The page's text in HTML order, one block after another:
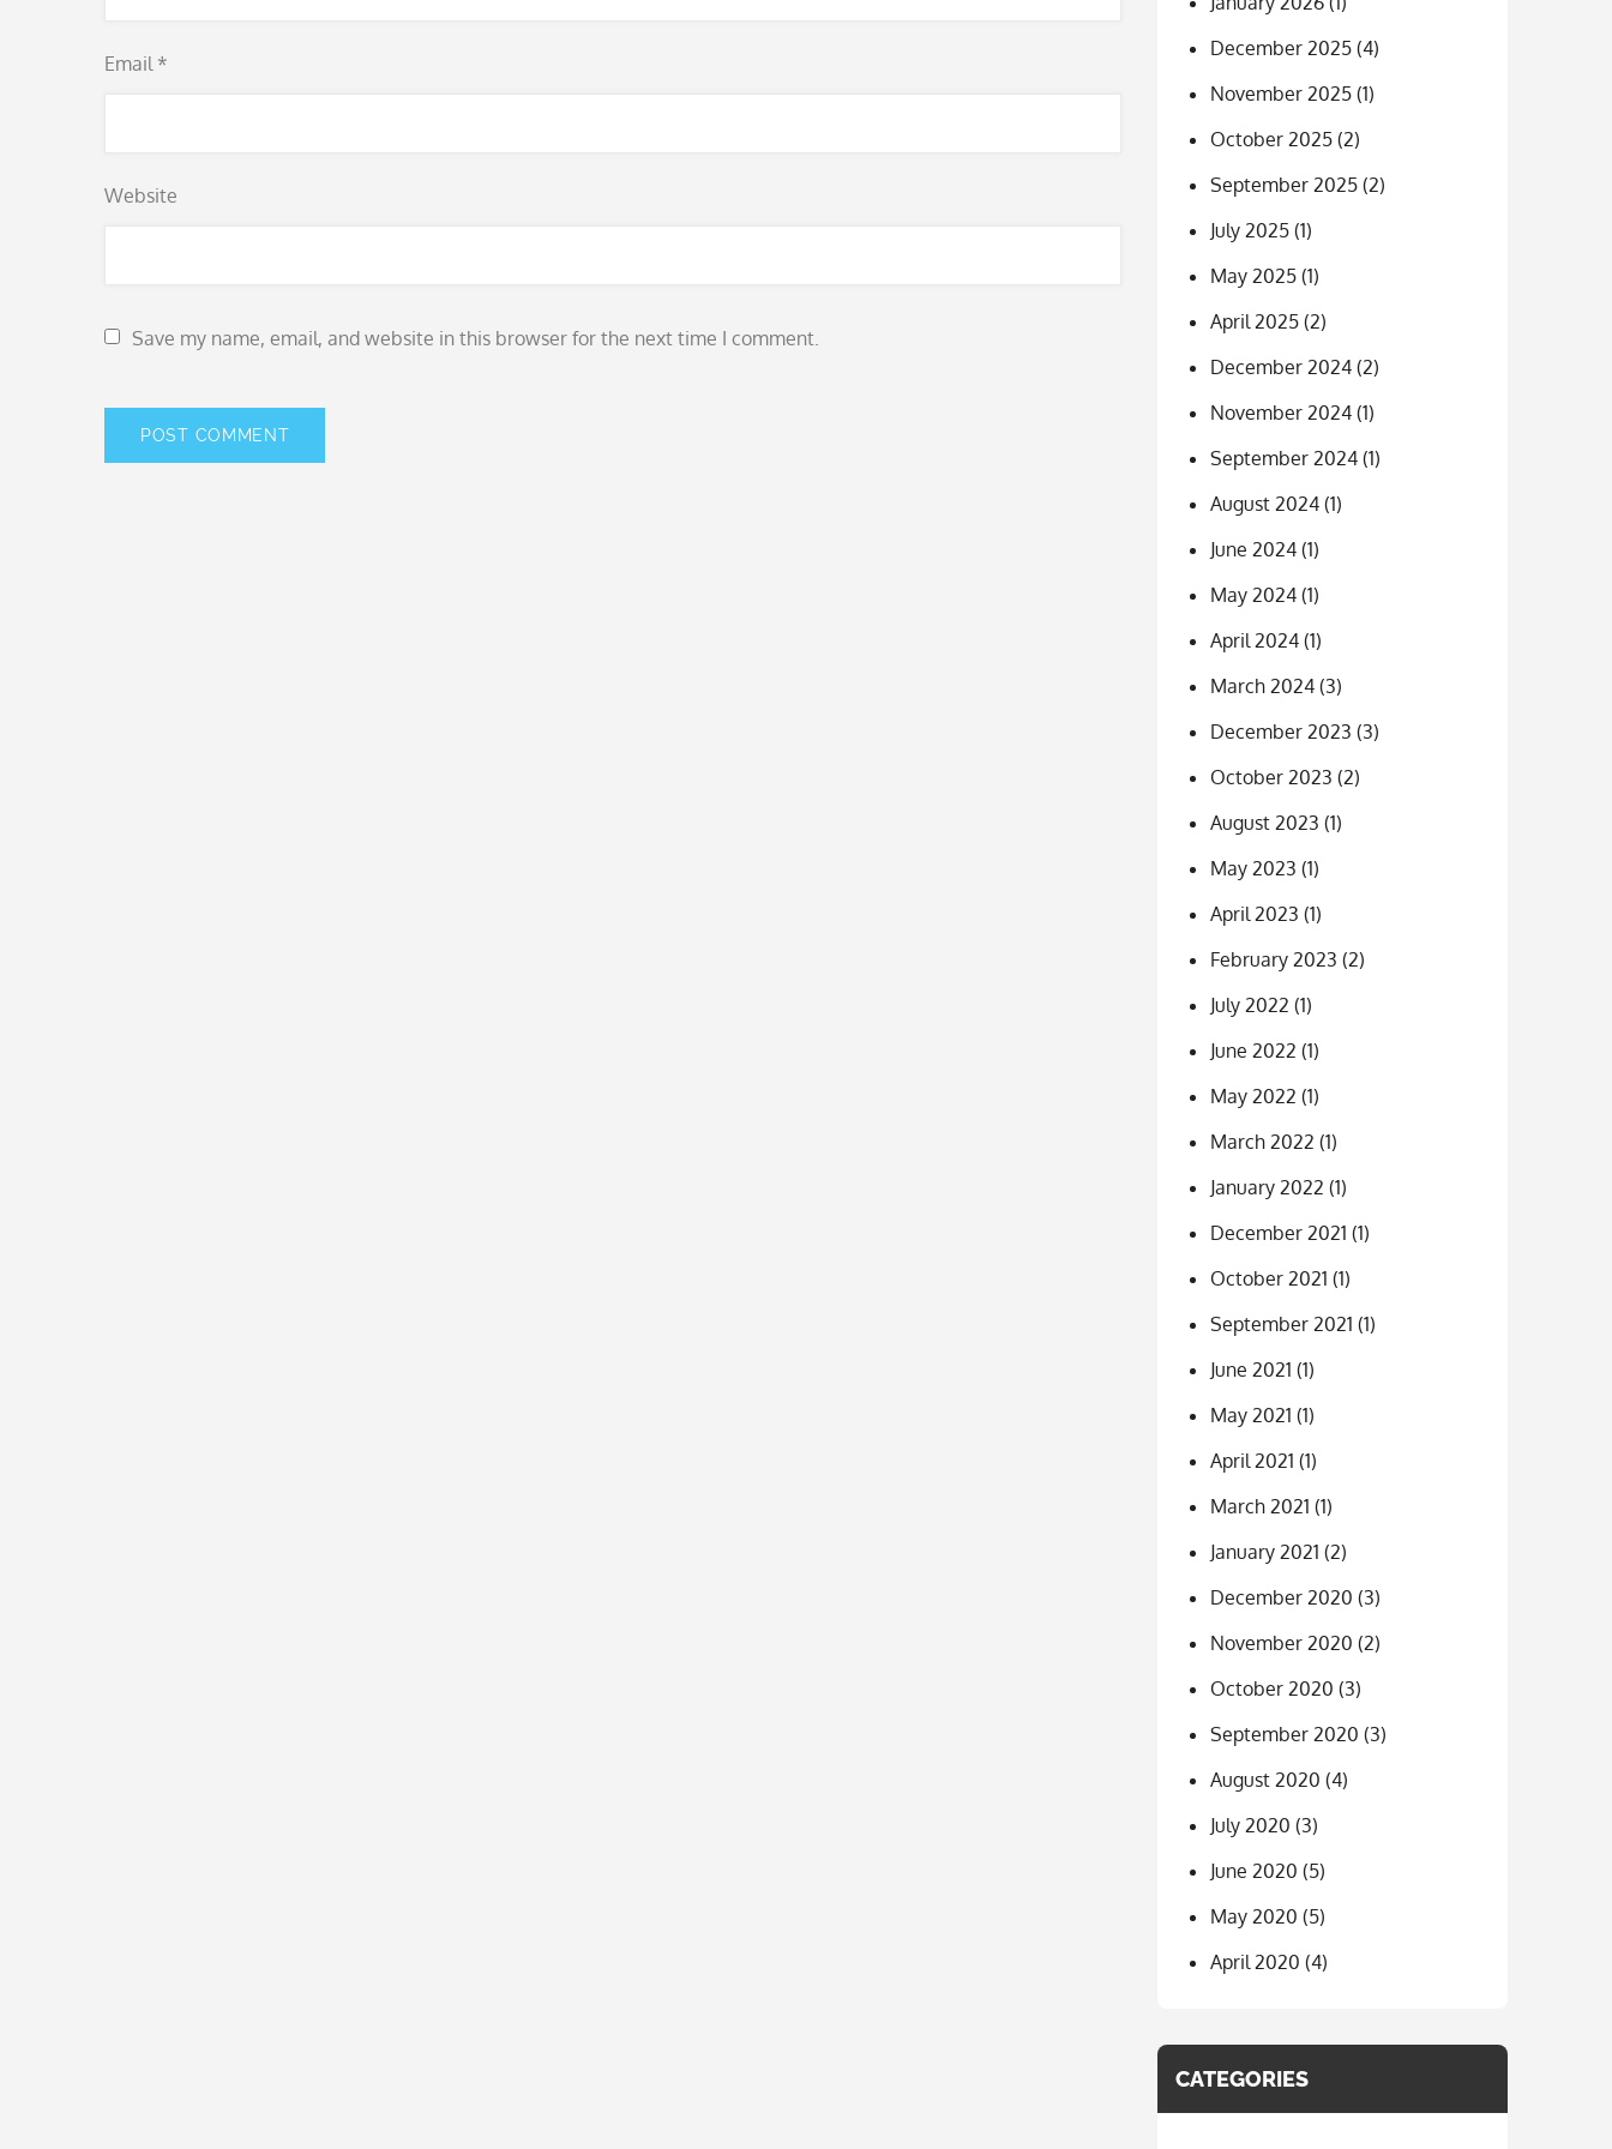
Email *
Website
Save my name, email, and website in this browser for the next time I comment.
December 2025(4)
November 2025(1)
October 2025(2)
September 2025(2)
July 2025(1)
May 2025(1)
April 2025(2)
December 2024(2)
November 2024(1)
September 2024(1)
August 2024(1)
June 2024(1)
May 2024(1)
April 2024(1)
March 2024(3)
December 2023 (3)
October 2023 (2)
August 2023 (1)
May 2023 (1)
April 2023 (1)
February 2023 (2)
July 2022 (1)
June 2022 (1)
May 2022 (1)
March 2022 (1)
January 2022 (1)
December 2021 (1)
October 2021 (1)
September 2021 (1)
June 2021 (1)
May 2021 (1)
April 2021 (1)
March 2021 (1)
January 2021 (2)
December 2020 (3)
November 2020 (2)
October 2020 (3)
September 2020 (3)
August 2020 (4)
July 2020 (3)
June 2020 (5)
May 2020 (5)
April 2020 (4)
CATEGORIES